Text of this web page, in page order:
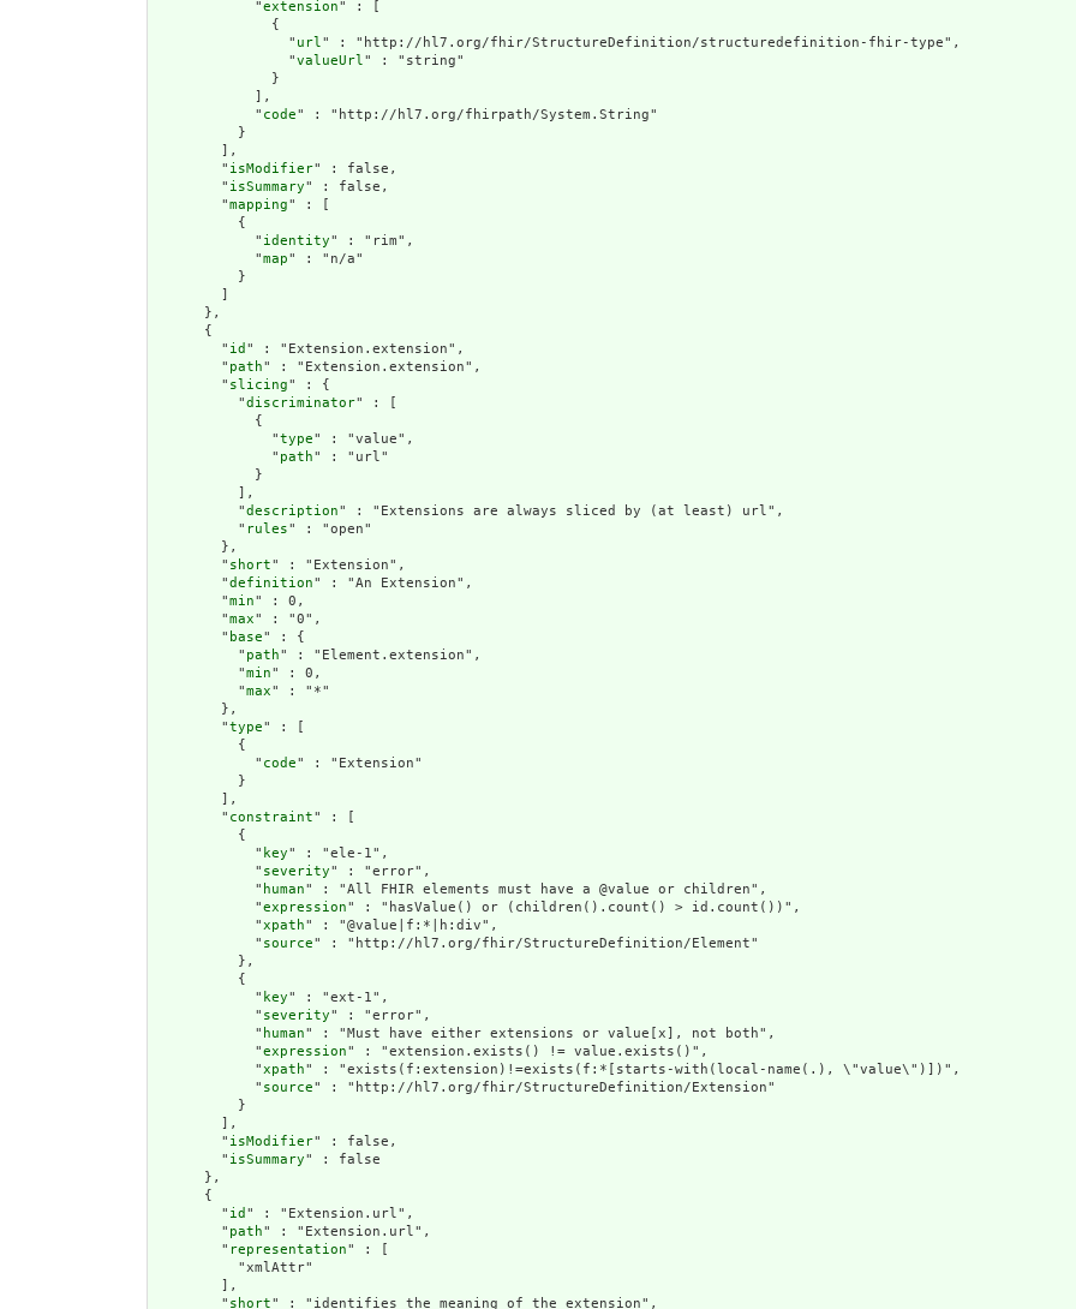
            "
extension" : [
              {
                "
url" : "http://hl7.org/fhir/StructureDefinition/structuredefinition-fhir-type",
                "
valueUrl" : "string"
              }
            ],
            "
code" : "http://hl7.org/fhirpath/System.String"
          }
        ],
        "
isModifier" : false,
        "
isSummary" : false,
        "
mapping" : [
          {
            "
identity" : "rim",
            "
map" : "n/a"
          }
        ]
      },
      {
        "
id " : "Extension.extension",
        "
path" : "Extension.extension",
        "
slicing" : {
          "
discriminator" : [
            {
              "
type" : "value",
              "
path" : "url"
            }
          ],
          "
description" : "Extensions are always sliced by (at least) url",
          "
rules" : "open"
        },
        "
short" : "Extension",
        "
definition" : "An Extension",
        "
min" : 0,
        "
max" : "0",
        "
base" : {
          "
path" : "Element.extension",
          "
min" : 0,
          "
max" : "*"
        },
        "
type" : [
          {
            "
code" : "Extension"
          }
        ],
        "
constraint" : [
          {
            "
key" : "ele-1",
            "
severity" : "error",
            "
human" : "All FHIR elements must have a @value or children",
            "
expression" : "hasValue() or (children().count() > id.count())",
            "
xpath" : "@value|f:*|h:div",
            "
source" : "http://hl7.org/fhir/StructureDefinition/Element"
          },
          {
            "
key" : "ext-1",
            "
severity" : "error",
            "
human" : "Must have either extensions or value[x], not both",
            "
expression" : "extension.exists() != value.exists()",
            "
xpath" : "exists(f:extension)!=exists(f:*[starts-with(local-name(.), \"value\")])",
            "
source" : "http://hl7.org/fhir/StructureDefinition/Extension"
          }
        ],
        "
isModifier" : false,
        "
isSummary" : false
      },
      {
        "
id " : "Extension.url",
        "
path" : "Extension.url",
        "
representation" : [
          "xmlAttr"
        ],
        "
short" : "identifies the meaning of the extension",